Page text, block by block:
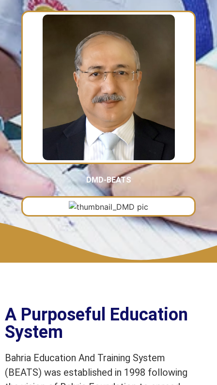
DMD-BEATS
A Purposeful Education
System
Bahria Education And Training System
(BEATS) was established in 1998 following